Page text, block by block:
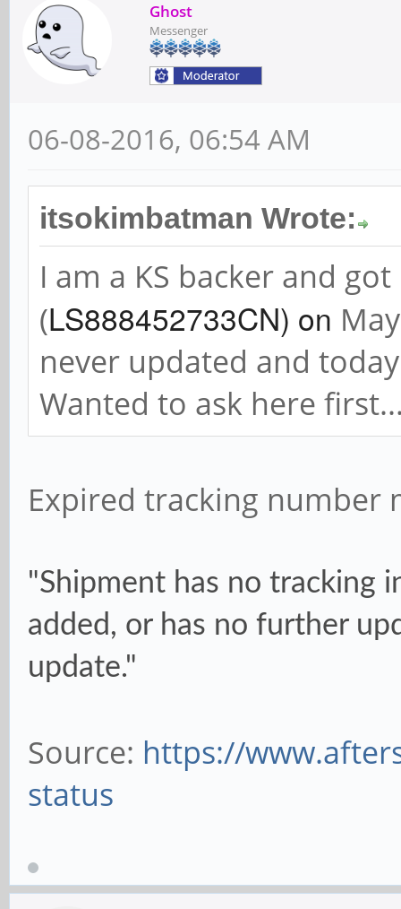
Ghost
Messenger
06-08-2016, 06:54 AM
itsokimbatman Wrote:
I am a KS backer and
(LS888452733CN) on
never updated and
Wanted to ask here
Expired tracking number
"Shipment has no tracking
added, or has no further
update."
Source: https://
status